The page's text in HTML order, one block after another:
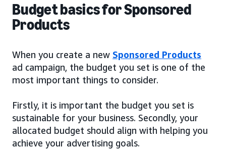
Budget basics for Sponsored
Products
When you create a new Sponsored Products
ad campaign, the budget you set is one of the
most important things to consider.
Firstly, it is important the budget you set is
sustainable for your business. Secondly, your
allocated budget should align with helping you
achieve your advertising goals.